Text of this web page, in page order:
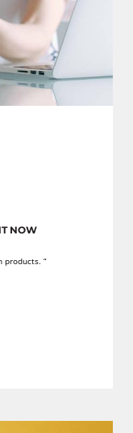
NOW
products. “